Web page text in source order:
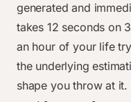
generated and
takes 12 seconds on
an hour of your life
the underlying
shape you throw at it.